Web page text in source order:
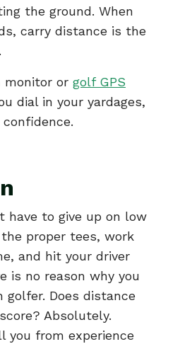
the ground. When
carry distance is the
monitor or golf GPS
dial in your yardages,
have to give up on low
proper tees, work
and hit your driver
is no reason why you
golfer. Does distance
Absolutely.
you from experience